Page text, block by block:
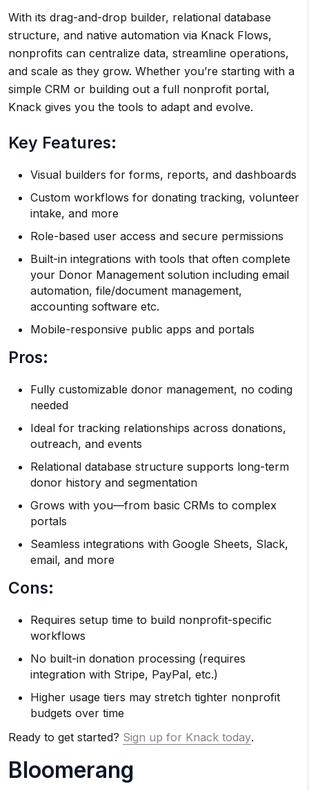
With its drag-and-drop builder, relational database
structure, and native automation via Knack Flows,
nonprofits can centralize data, streamline operations,
and scale as they grow. Whether you’re starting with a
simple CRM or building out a full nonprofit portal,
Knack gives you the tools to adapt and evolve.
Key Features:
Visual builders for forms, reports, and dashboards
Custom workflows for donating tracking, volunteer
intake, and more
Role-based user access and secure permissions
Built-in integrations with tools that often complete
your Donor Management solution including email
automation, file/document management,
accounting software etc.
Mobile-responsive public apps and portals
Pros:
Fully customizable donor management, no coding
needed
Ideal for tracking relationships across donations,
outreach, and events
Relational database structure supports long-term
donor history and segmentation
Grows with you—from basic CRMs to complex
portals
Seamless integrations with Google Sheets, Slack,
email, and more
Cons:
Requires setup time to build nonprofit-specific
workflows
No built-in donation processing (requires
integration with Stripe, PayPal, etc.)
Higher usage tiers may stretch tighter nonprofit
budgets over time
Ready to get started? Sign up for Knack today.
Bloomerang